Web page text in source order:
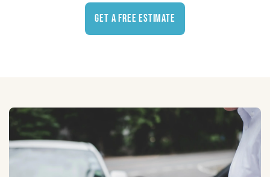
Get a Free Estimate